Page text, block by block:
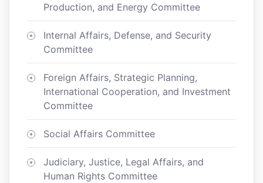
Production, and Energy Committee
Internal Affairs, Defense, and Security
Committee
Foreign Affairs, Strategic Planning,
International Cooperation, and Investment
Committee
Social Affairs Committee
Judiciary, Justice, Legal Affairs, and
Human Rights Committee